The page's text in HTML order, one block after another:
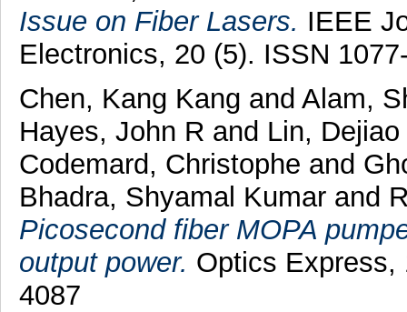
Issue on Fiber Lasers. IEEE
Electronics, 20 (5). ISSN
Chen, Kang Kang and Alam,
Hayes, John R and Lin, Dejiao
Codemard, Christophe and
Bhadra, Shyamal Kumarand
Picosecond fiber MOPA
output power. Optics Express,
4087